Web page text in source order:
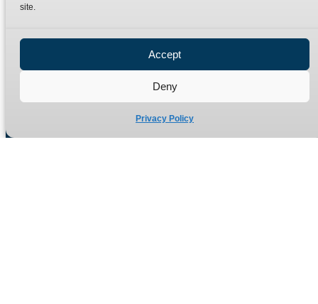
site.
Accept
Deny
Privacy Policy
Privacy Policy
Site Map